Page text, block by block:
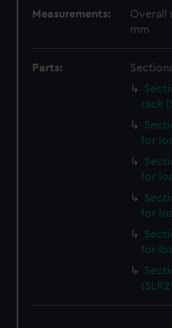
We use necessary cookies to
We’d like to use additional
preferences, understand how
marketing to your interests and
cookies, change your
Measurements:
Overall
mm
Parts:
rack
for
for
for
for